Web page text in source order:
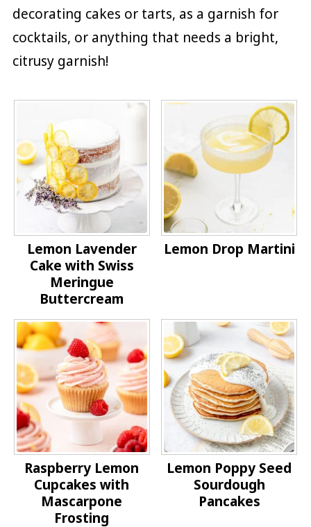
decorating cakes or tarts, as a garnish for
cocktails, or anything that needs a bright,
citrusy garnish!
Lemon Lavender
Cake with Swiss
Meringue
Buttercream
Lemon Drop Martini
Raspberry Lemon
Cupcakes with
Mascarpone
Frosting
Lemon Poppy Seed
Sourdough
Pancakes